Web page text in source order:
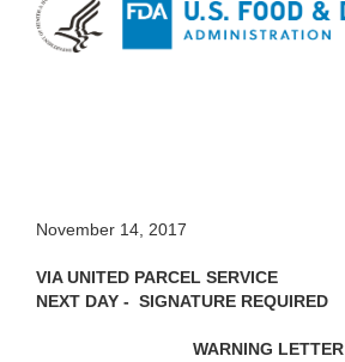
November 14, 2017
VIA UNITED PARCEL SERVICE
NEXT DAY - SIGNATURE REQUIRED
WARNING LETTER